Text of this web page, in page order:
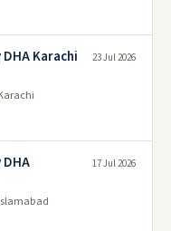
Karachi
23 Jul 2026
17 Jul 2026